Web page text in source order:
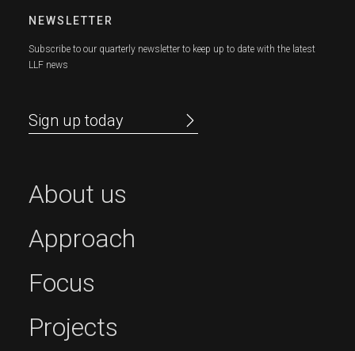
NEWSLETTER
Subscribe to our quarterly newsletter to keep up to date with the latest
LLF news
Sign up today
About us
Approach
Focus
Projects